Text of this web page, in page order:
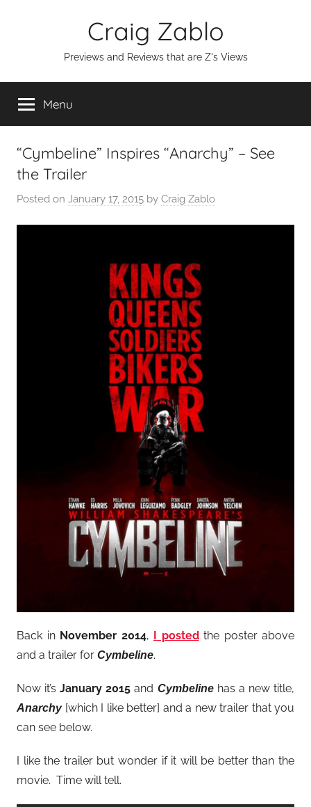
Craig Zablo
Previews and Reviews that are Z's Views
Menu
“Cymbeline” Inspires “Anarchy” – See
the Trailer
Posted on January 17, 2015 by Craig Zablo
Back in November 2014, I postedthe poster above
and a trailer for Cymbeline.
Now it’sJanuary 2015 and Cymbelinehas a new title,
Anarchy[which I like better] and a new trailer that you
can see below.
I like the trailer but wonder if it will be better than the
movie. Time will tell.